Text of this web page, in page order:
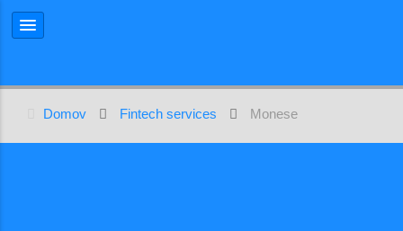
Domov Fintech services Monese